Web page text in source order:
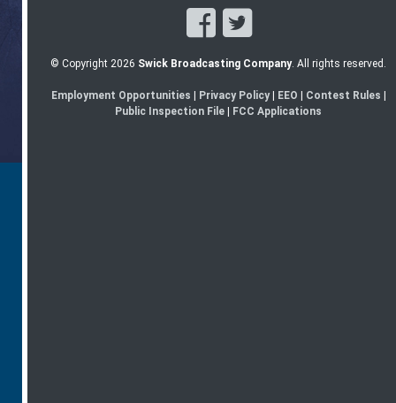
© Copyright 2026 Swick Broadcasting Company. All rights reserved.
Employment Opportunities | Privacy Policy| EEO | Contest Rules |
Public Inspection File | FCC Applications